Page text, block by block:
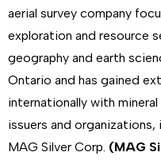
aerial survey company
exploration and resource
geography and earth
Ontario and has gained
internationally with
issuers and
MAG Silver Corp. (MAG